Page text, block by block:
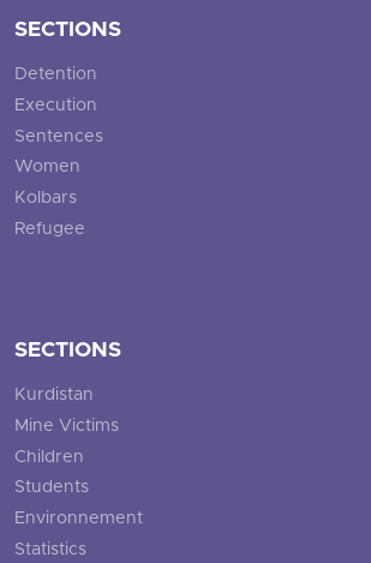
SECTIONS
Detention
Execution
Sentences
Women
Kolbars
Refugee
SECTIONS
Kurdistan
Mine Victims
Children
Students
Environnement
Statistics